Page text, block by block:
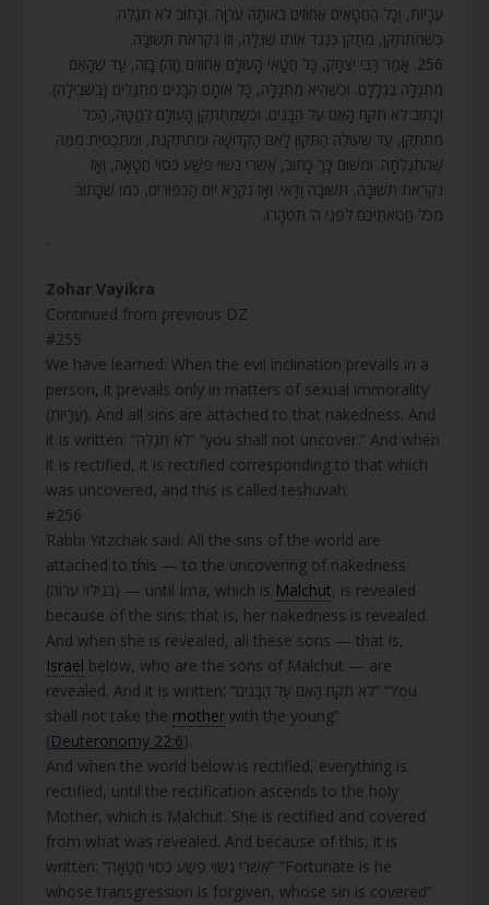
עֲרָיוֹת, וְכָל הַחֲטָאִים אֲחוּזִים בְּאוֹתָהּ עֶרְוָה. וְכָתוּב לֹא תְגַלֵּה.
כְּשֶׁמִּתְתַּקֵּן, מְתַקֵּן כְּנֶגֶד אוֹתוֹ שֶׁגִּלָּה, וְזוֹ נִקְרֵאת תְּשׁוּבָה.
256. אָמַר רַבִּי יִצְחָק, כָּל חֲטָאֵי הָעוֹלָם אֲחוּזִים (זֶה) בָּזֶה, עַד שֶׁהָאֵם
מִתְגַּלָּה בִגְלָלָם. וּכְשֶׁהִיא מִתְגַּלָּה, כָּל אוֹתָם הַבָּנִים מִתְגַּלִּים (בִּשְׁבִילָהּ).
וְכָתוּב לֹא תִקַּח הָאֵם עַל הַבָּנִים. וּכְשֶׁמִּתְתַּקֵּן הָעוֹלָם לְמַטָּה, הַכֹּל
מִתְתַּקֵּן, עַד שֶׁעוֹלֶה הַתִּקּוּן לָאֵם הַקְּדוֹשָׁה וּמִתְתַּקֶּנֶת, וּמִתְכַסֵּית מִמַּה
שֶּׁהִתְגַּלְּתָה. וּמִשּׁוּם כָּךְ כָּתוּב, אַשְׁרֵי נְשׂוּי פֶּשַׁע כְּסוּי חֲטָאָה, וְאָז
נִקְרֵאת תְּשׁוּבָה, תְּשׁוּבָה וַדַּאי. וְאָז נִקְרָא יוֹם הַכִּפּוּרִים, כְּמוֹ שֶׁכָּתוּב
מִכֹּל חַטֹּאתֵיכֶם לִפְנֵי ה’ תִּטְהָרוּ.
.
Zohar Vayikra
Continued from previous DZ
#255
We have learned: When the evil inclination prevails in a
person, it prevails only in matters of sexual immorality
(עֲרָיוֹת). And all sins are attached to that nakedness. And
it is written: “לֹא תְגַלֵּה” “you shall not uncover.” And when
it is rectified, it is rectified corresponding to that which
was uncovered, and this is called teshuvah.
#256
Rabbi Yitzchak said: All the sins of the world are
attached to this — to the uncovering of nakedness
(בגילוי ערוה) — until Ima, which is Malchut, is revealed
because of the sins; that is, her nakedness is revealed.
And when she is revealed, all these sons — that is,
Israel below, who are the sons of Malchut — are
revealed. And it is written: “לֹא תִקַּח הָאֵם עַל הַבָּנִים” “You
shall not take the mother with the young”
(Deuteronomy 22:6).
And when the world below is rectified, everything is
rectified, until the rectification ascends to the holy
Mother, which is Malchut. She is rectified and covered
from what was revealed. And because of this, it is
written: “אַשְׁרֵי נְשׂוּי פֶשַׁע כְּסוּי חֲטָאָה” “Fortunate is he
whose transgression is forgiven, whose sin is covered”